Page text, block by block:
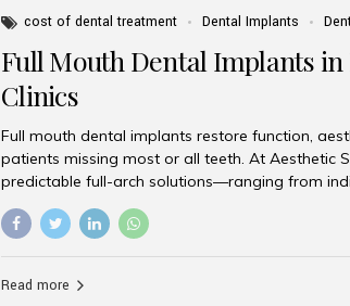
cost of dental treatment Dental Implants
Full Mouth Dental Implants in
Clinics
Full mouth dental implants restore function,
patients missing most or all teeth. At Aesthetic
predictable full-arch solutions—ranging from
supported bridges to modern All-on-4 and All-
rebuild smiles with long-term reliability. What
overdentures. These solutions recreate tooth
Read more